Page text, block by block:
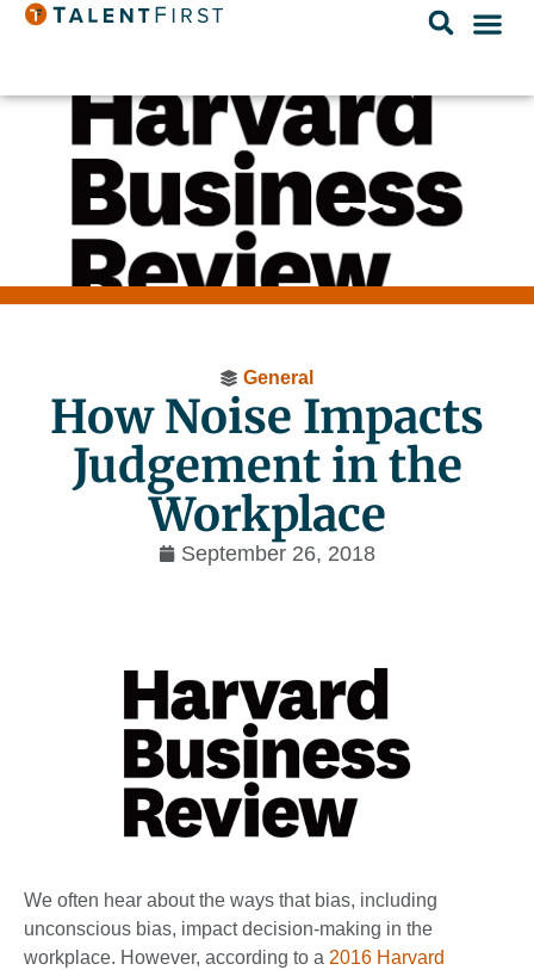
General
How Noise Impacts
Judgement in the
Workplace
September 26, 2018
We often hear about the ways that bias, including
unconscious bias, impact decision-making in the
workplace. However, according to a 2016 Harvard